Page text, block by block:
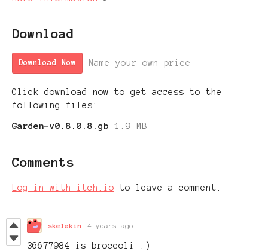
Download
Download Now Name your own price
Click download now to get access to the
following files:
Garden-v0.8.0.8.gb 1.9 MB
Comments
Log in with itch.io to leave a comment.
skelekin 4 years ago
36677984 is broccoli :)